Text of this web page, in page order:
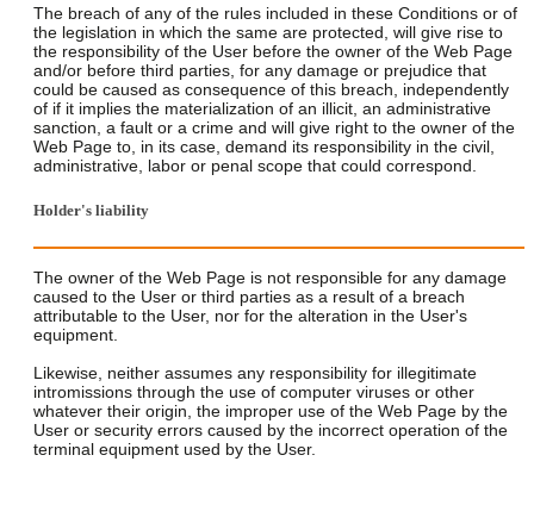
The breach of any of the rules included in these Conditions or of
the legislation in which the same are protected, will give rise to
the responsibility of the User before the owner of the Web Page
and/or before third parties, for any damage or prejudice that
could be caused as consequence of this breach, independently
of if it implies the materialization of an illicit, an administrative
sanction, a fault or a crime and will give right to the owner of the
Web Page to, in its case, demand its responsibility in the civil,
administrative, labor or penal scope that could correspond.
Holder's liability
The owner of the Web Page is not responsible for any damage
caused to the User or third parties as a result of a breach
attributable to the User, nor for the alteration in the User's
equipment.
Likewise, neither assumes any responsibility for illegitimate
intromissions through the use of computer viruses or other
whatever their origin, the improper use of the Web Page by the
User or security errors caused by the incorrect operation of the
terminal equipment used by the User.